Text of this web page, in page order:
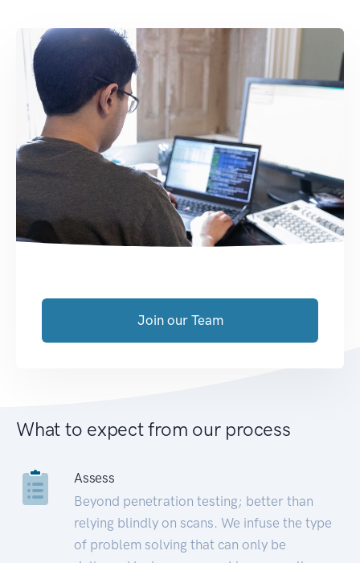
Join our Team
What to expect from our process
Assess
Beyond penetration testing; better than
relying blindly on scans. We infuse the type
of problem solving that can only be